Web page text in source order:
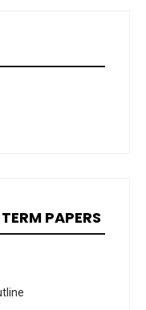
PAPERS